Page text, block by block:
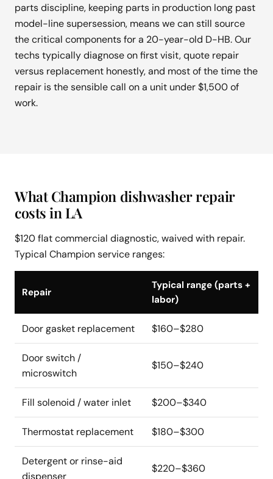
parts discipline, keeping parts in production long past
model-line supersession, means we can still source
the critical components for a 20-year-old D-HB. Our
techs typically diagnose on first visit, quote repair
versus replacement honestly, and most of the time the
repair is the sensible call on a unit under $1,500 of
work.
What Champion dishwasher repair
costs in LA
$120 flat commercial diagnostic, waived with repair.
Typical Champion service ranges:
Repair
Typical range (parts +
labor)
Door gasket replacement $160–$280
Door switch /
microswitch
$150–$240
Fill solenoid / water inlet $200–$340
Thermostat replacement $180–$300
Detergent or rinse-aid
dispenser
$220–$360